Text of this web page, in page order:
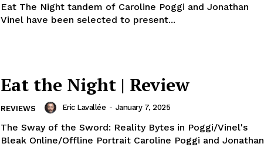
Eat The Night tandem of Caroline Poggi and Jonathan
Vinel have been selected to present...
Eat the Night | Review
REVIEWS Eric Lavallée - January 7, 2025
The Sway of the Sword: Reality Bytes in Poggi/Vinel's
Bleak Online/Offline Portrait Caroline Poggi and Jonathan